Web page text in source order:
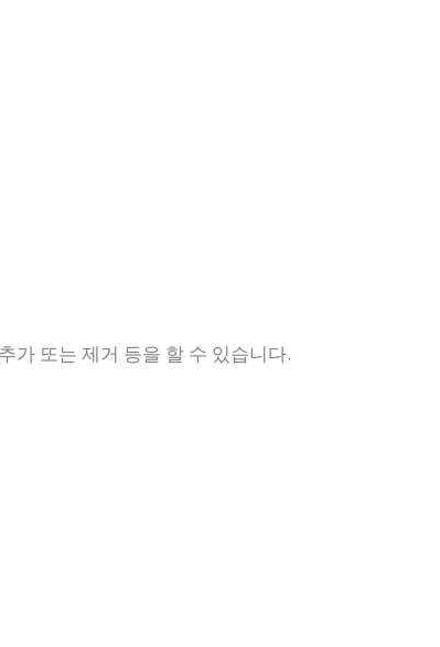
가 또는 제거 등을 할 수 있습니다.